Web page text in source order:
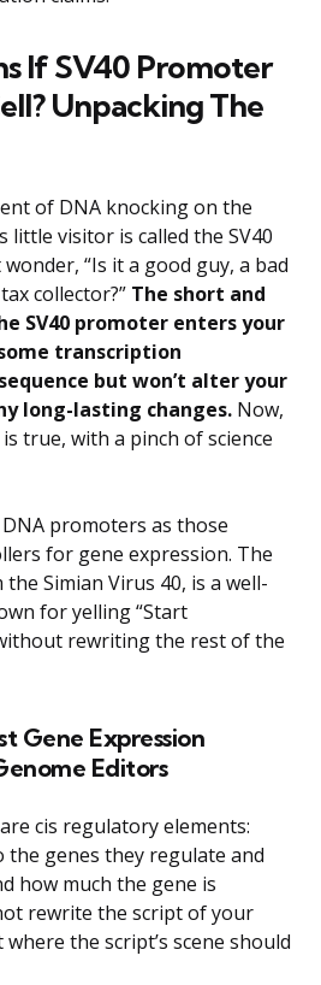
If SV40 Promoter
Unpacking The
of DNA knocking on the
little visitor is called the SV40
“Is it a good guy, a bad
collector?” The short and
SV40 promoter enters your
transcription
but won’t alter your
long-lasting changes. Now,
true, with a pinch of science
promoters as those
for gene expression. The
Simian Virus 40, is a well-
for yelling “Start
rewriting the rest of the
Gene Expression
Editors
cis regulatory elements:
genes they regulate and
how much the gene is
rewrite the script of your
the script’s scene should